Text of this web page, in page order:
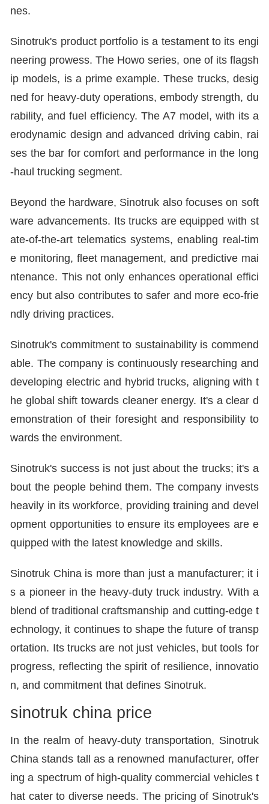
nes.
Sinotruk's product portfolio is a testament to its engi
neering prowess. The Howo series, one of its flagsh
ip models, is a prime example. These trucks, desig
ned for heavy-duty operations, embody strength, du
rability, and fuel efficiency. The A7 model, with its a
erodynamic design and advanced driving cabin, rai
ses the bar for comfort and performance in the long
-haul trucking segment.
Beyond the hardware, Sinotruk also focuses on soft
ware advancements. Its trucks are equipped with st
ate-of-the-art telematics systems, enabling real-tim
e monitoring, fleet management, and predictive mai
ntenance. This not only enhances operational effici
ency but also contributes to safer and more eco-frie
ndly driving practices.
Sinotruk's commitment to sustainability is commend
able. The company is continuously researching and
developing electric and hybrid trucks, aligning with t
he global shift towards cleaner energy. It's a clear d
emonstration of their foresight and responsibility to
wards the environment.
Sinotruk's success is not just about the trucks; it's a
bout the people behind them. The company invests
heavily in its workforce, providing training and devel
opment opportunities to ensure its employees are e
quipped with the latest knowledge and skills.
Sinotruk China is more than just a manufacturer; it i
s a pioneer in the heavy-duty truck industry. With a
blend of traditional craftsmanship and cutting-edge t
echnology, it continues to shape the future of transp
ortation. Its trucks are not just vehicles, but tools for
progress, reflecting the spirit of resilience, innovatio
n, and commitment that defines Sinotruk.
sinotruk china price
In the realm of heavy-duty transportation, Sinotruk
China stands tall as a renowned manufacturer, offer
ing a spectrum of high-quality commercial vehicles t
hat cater to diverse needs. The pricing of Sinotruk's